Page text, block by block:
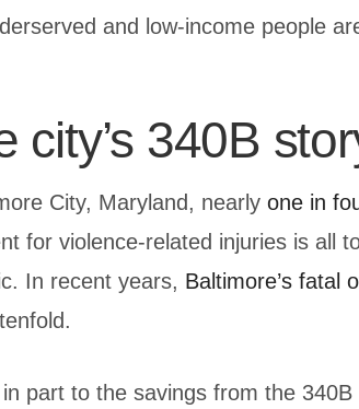
and low-income people
city’s 340B
City, Maryland, nearlyone in
for violence-related injuries is all
In recent years, Baltimore’s fatal
part to the savings from the